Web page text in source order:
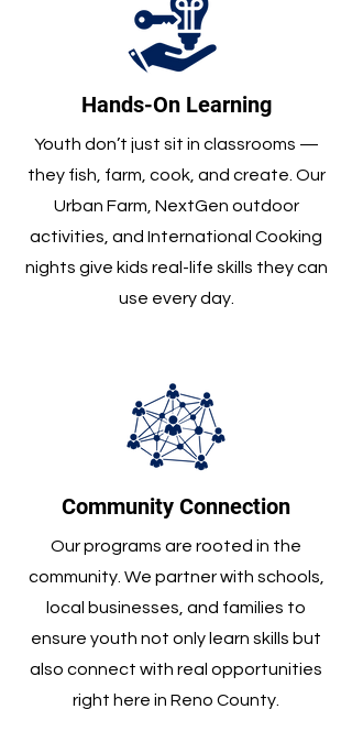
Hands-On Learning
Youth don’t just sit in classrooms —
they fish, farm, cook, and create. Our
Urban Farm, NextGen outdoor
activities, and International Cooking
nights give kids real-life skills they can
use every day.
Community Connection
Our programs are rooted in the
community. We partner with schools,
local businesses, and families to
ensure youth not only learn skills but
also connect with real opportunities
right here in Reno County.